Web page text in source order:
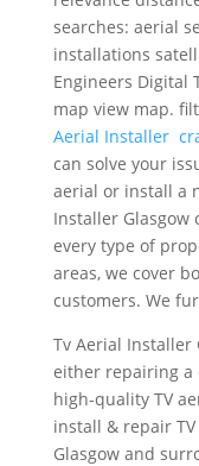
searches: aerial
installations
Engineers Digital
map viewmap.
Aerial Installer
can solve your
aerial or install a
Installer Glasgow
every type of
areas, we cover
customers. We
Tv Aerial Installer
either repairing a
high-quality TV
install & repair
Glasgow and